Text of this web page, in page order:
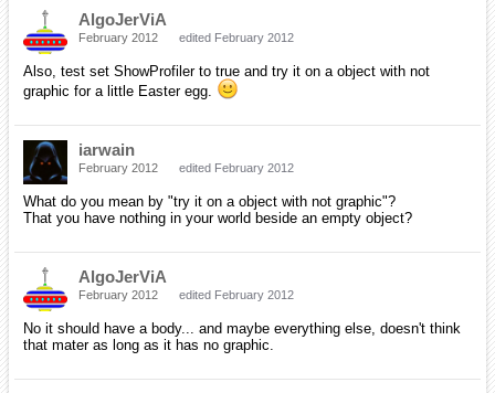
AlgoJerViA
February 2012 edited February 2012
Also, test set ShowProfiler to true and try it on a object with not
graphic for a little Easter egg.
iarwain
February 2012 edited February 2012
What do you mean by "try it on a object with not graphic"?
That you have nothing in your world beside an empty object?
AlgoJerViA
February 2012 edited February 2012
No it should have a body... and maybe everything else, doesn't think
that mater as long as it has no graphic.